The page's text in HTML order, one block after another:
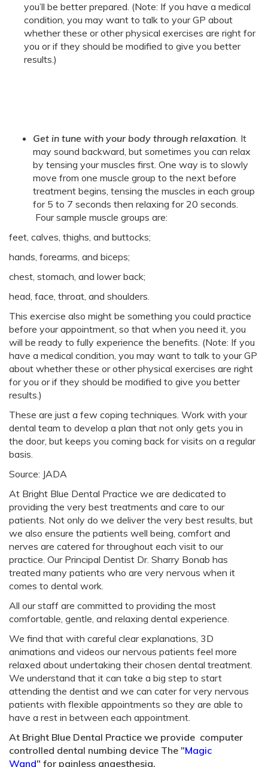
you’ll be better prepared. (Note: If you have a medical
condition, you may want to talk to your GP about
whether these or other physical exercises are right for
you or if they should be modified to give you better
results.)
Get in tune with your body through relaxation. It
may sound backward, but sometimes you can relax
by tensing your muscles first. One way is to slowly
move from one muscle group to the next before
treatment begins, tensing the muscles in each group
for 5 to 7 seconds then relaxing for 20 seconds.
Four sample muscle groups are:
feet, calves, thighs, and buttocks;
hands, forearms, and biceps;
chest, stomach, and lower back;
head, face, throat, and shoulders.
This exercise also might be something you could practice
before your appointment, so that when you need it, you
will be ready to fully experience the benefits. (Note: If you
have a medical condition, you may want to talk to your GP
about whether these or other physical exercises are right
for you or if they should be modified to give you better
results.)
These are just a few coping techniques. Work with your
dental team to develop a plan that not only gets you in
the door, but keeps you coming back for visits on a regular
basis.
Source: JADA
At Bright Blue Dental Practice we are dedicated to
providing the very best treatments and care to our
patients. Not only do we deliver the very best results, but
we also ensure the patients well being, comfort and
nerves are catered for throughout each visit to our
practice. Our Principal Dentist Dr. Sharry Bonab has
treated many patients who are very nervous when it
comes to dental work.
All our staff are committed to providing the most
comfortable, gentle, and relaxing dental experience.
We find that with careful clear explanations, 3D
animations and videos our nervous patients feel more
relaxed about undertaking their chosen dental treatment.
We understand that it can take a big step to start
attending the dentist and we can cater for very nervous
patients with flexible appointments so they are able to
have a rest in between each appointment.
At Bright Blue Dental Practice we provide computer
controlled dental numbing device The "Magic
Wand" for painless anaesthesia.